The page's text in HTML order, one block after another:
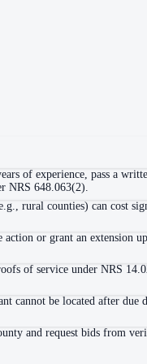
of experience, pass a
NRS 648.063(2).
rural counties) can cost
or grant an extension
of service under NRS
cannot be located after due
and request bids from